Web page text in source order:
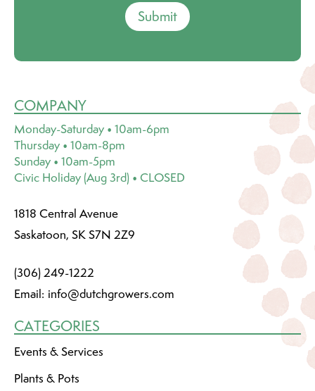
Submit
COMPANY
Monday-Saturday • 10am-6pm
Thursday • 10am-8pm
Sunday • 10am-5pm
Civic Holiday (Aug 3rd) • CLOSED
1818 Central Avenue
Saskatoon, SK S7N 2Z9
(306) 249-1222
Email: info@dutchgrowers.com
CATEGORIES
Events & Services
Plants & Pots